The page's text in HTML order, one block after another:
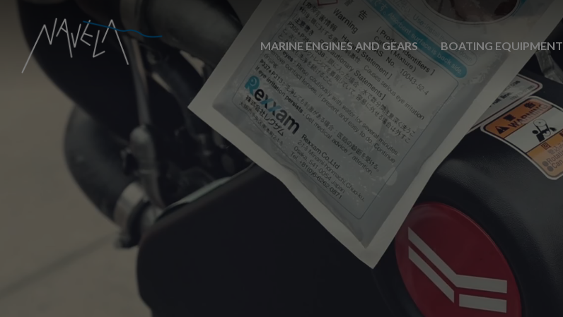
MARINE ENGINES AND GEARS BOATING EQUIPMENT